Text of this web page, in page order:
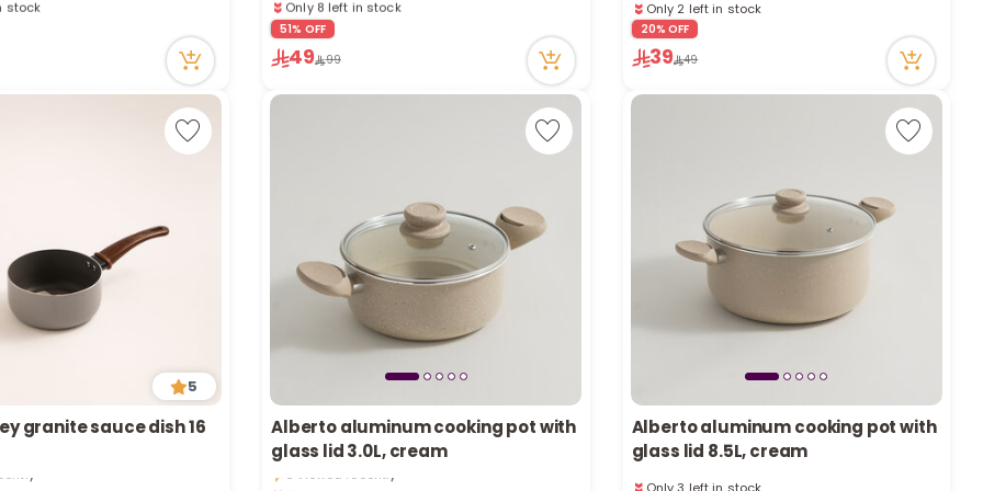
r
c
h
k
stock
Only 8 left in stock
1 sold recently
24 viewed recently
51% OFF
49 99
Only 2 left in stock
13 viewed recently
20% OFF
39 49
5
granite sauce dish 16
Alberto aluminum cooking pot with
glass lid 3.0L, cream
Only 2 left in stock
Alberto aluminum cooking pot with
glass lid 8.5L, cream